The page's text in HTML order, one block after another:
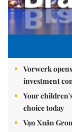
Vorwerk
investment
Your
choice today
Vạn Xuân